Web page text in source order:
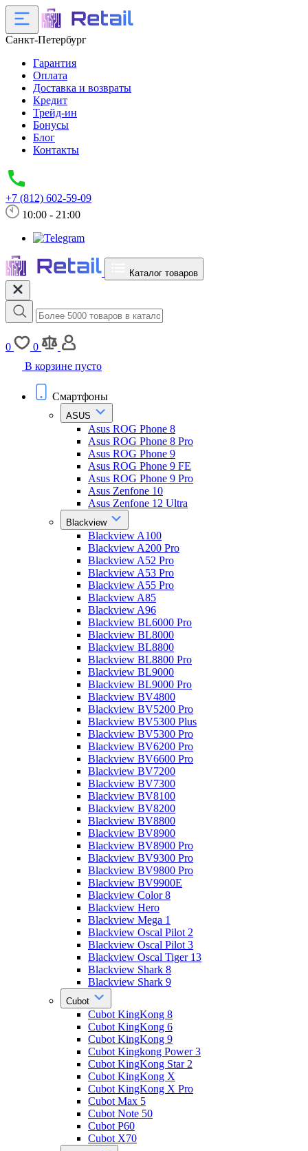
Санкт-Петербург
Гарантия
Оплата
Доставка и возвраты
Кредит
Трейд-ин
Бонусы
Блог
Контакты
+7 (812) 602-59-09
10:00 - 21:00
Каталог товаров
0
0
В корзине пусто
Смартфоны
ASUS
Asus ROG Phone 8
Asus ROG Phone 8 Pro
Asus ROG Phone 9
Asus ROG Phone 9 FE
Asus ROG Phone 9 Pro
Asus Zenfone 10
Asus Zenfone 12 Ultra
Blackview
Blackview A100
Blackview A200 Pro
Blackview A52 Pro
Blackview A53 Pro
Blackview A55 Pro
Blackview A85
Blackview A96
Blackview BL6000 Pro
Blackview BL8000
Blackview BL8800
Blackview BL8800 Pro
Blackview BL9000
Blackview BL9000 Pro
Blackview BV4800
Blackview BV5200 Pro
Blackview BV5300 Plus
Blackview BV5300 Pro
Blackview BV6200 Pro
Blackview BV6600 Pro
Blackview BV7200
Blackview BV7300
Blackview BV8100
Blackview BV8200
Blackview BV8800
Blackview BV8900
Blackview BV8900 Pro
Blackview BV9300 Pro
Blackview BV9800 Pro
Blackview BV9900E
Blackview Color 8
Blackview Hero
Blackview Mega 1
Blackview Oscal Pilot 2
Blackview Oscal Pilot 3
Blackview Oscal Tiger 13
Blackview Shark 8
Blackview Shark 9
Cubot
Cubot KingKong 8
Cubot KingKong 6
Cubot KingKong 9
Cubot Kingkong Power 3
Cubot KingKong Star 2
Cubot KingKong X
Cubot KingKong X Pro
Cubot Max 5
Cubot Note 50
Cubot P60
Cubot X70